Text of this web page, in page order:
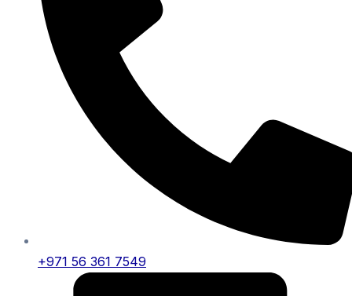
+971 56 361 7549